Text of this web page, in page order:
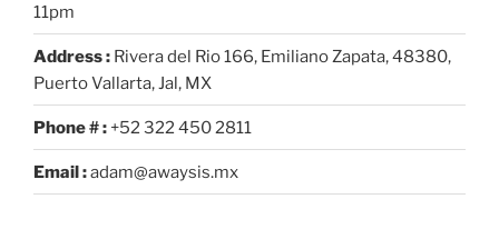
11pm
Address : Rivera del Rio 166, Emiliano Zapata, 48380,
Puerto Vallarta, Jal, MX
Phone # : +52 322 450 2811
Email :adam@awaysis.mx